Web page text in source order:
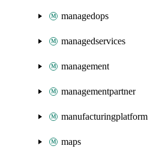
managedops
managedservices
management
managementpartner
manufacturingplatform
maps